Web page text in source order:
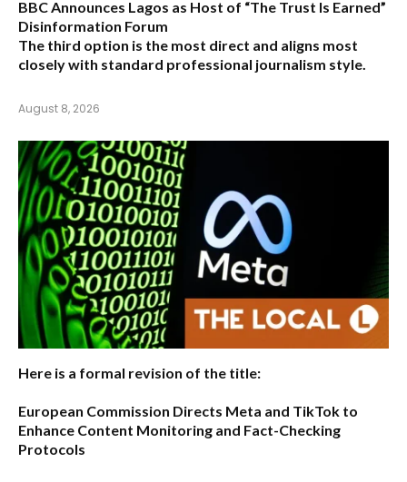
BBC Announces Lagos as Host of “The Trust Is Earned”
Disinformation Forum
The third option is the most direct and aligns most
closely with standard professional journalism style.
August 8, 2026
Here is a formal revision of the title:
European Commission Directs Meta and TikTok to
Enhance Content Monitoring and Fact-Checking
Protocols